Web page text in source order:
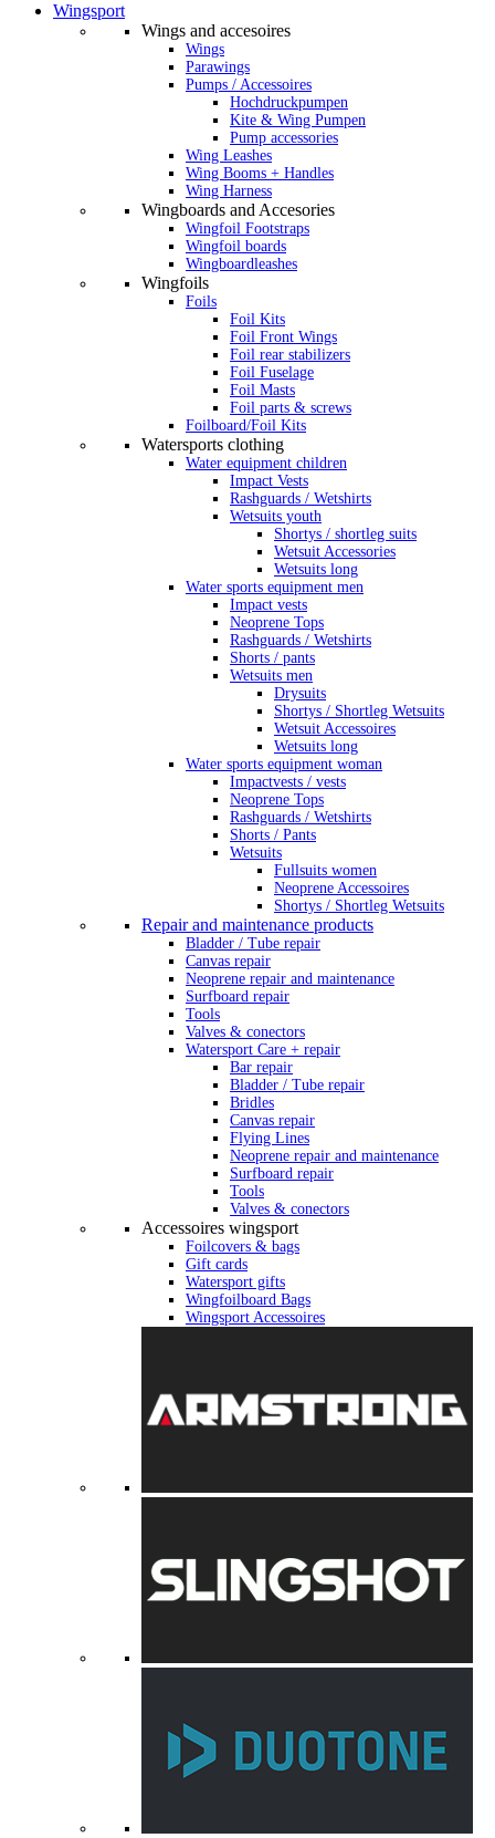
Wingsport
Wings and accesoires
Wings
Parawings
Pumps / Accessoires
Hochdruckpumpen
Kite & Wing Pumpen
Pump accessories
Wing Leashes
Wing Booms + Handles
Wing Harness
Wingboards and Accesories
Wingfoil Footstraps
Wingfoil boards
Wingboardleashes
Wingfoils
Foils
Foil Kits
Foil Front Wings
Foil rear stabilizers
Foil Fuselage
Foil Masts
Foil parts & screws
Foilboard/Foil Kits
Watersports clothing
Water equipment children
Impact Vests
Rashguards / Wetshirts
Wetsuits youth
Shortys / shortleg suits
Wetsuit Accessories
Wetsuits long
Water sports equipment men
Impact vests
Neoprene Tops
Rashguards / Wetshirts
Shorts / pants
Wetsuits men
Drysuits
Shortys / Shortleg Wetsuits
Wetsuit Accessoires
Wetsuits long
Water sports equipment woman
Impactvests / vests
Neoprene Tops
Rashguards / Wetshirts
Shorts / Pants
Wetsuits
Fullsuits women
Neoprene Accessoires
Shortys / Shortleg Wetsuits
Repair and maintenance products
Bladder / Tube repair
Canvas repair
Neoprene repair and maintenance
Surfboard repair
Tools
Valves & conectors
Watersport Care + repair
Bar repair
Bladder / Tube repair
Bridles
Canvas repair
Flying Lines
Neoprene repair and maintenance
Surfboard repair
Tools
Valves & conectors
Accessoires wingsport
Foilcovers & bags
Gift cards
Watersport gifts
Wingfoilboard Bags
Wingsport Accessoires